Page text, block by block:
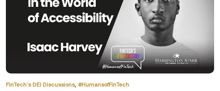
FinTech’s DEI Discussions, #HumansofFinTech